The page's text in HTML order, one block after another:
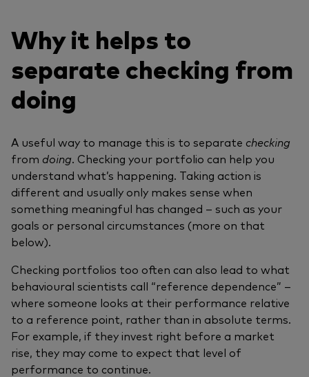
Why it helps to
separate checking from
doing
A useful way to manage this is to separate checking
from doing. Checking your portfolio can help you
understand what’s happening. Taking action is
different and usually only makes sense when
something meaningful has changed – such as your
goals or personal circumstances (more on that
below).
Checking portfolios too often can also lead to what
behavioural scientists call “reference dependence” –
where someone looks at their performance relative
to a reference point, rather than in absolute terms.
For example, if they invest right before a market
rise, they may come to expect that level of
performance to continue.